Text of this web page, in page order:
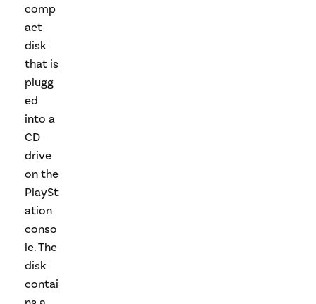
comp
act
disk
that is
plugg
ed
into a
CD
drive
on the
PlaySt
ation
conso
le. The
disk
contai